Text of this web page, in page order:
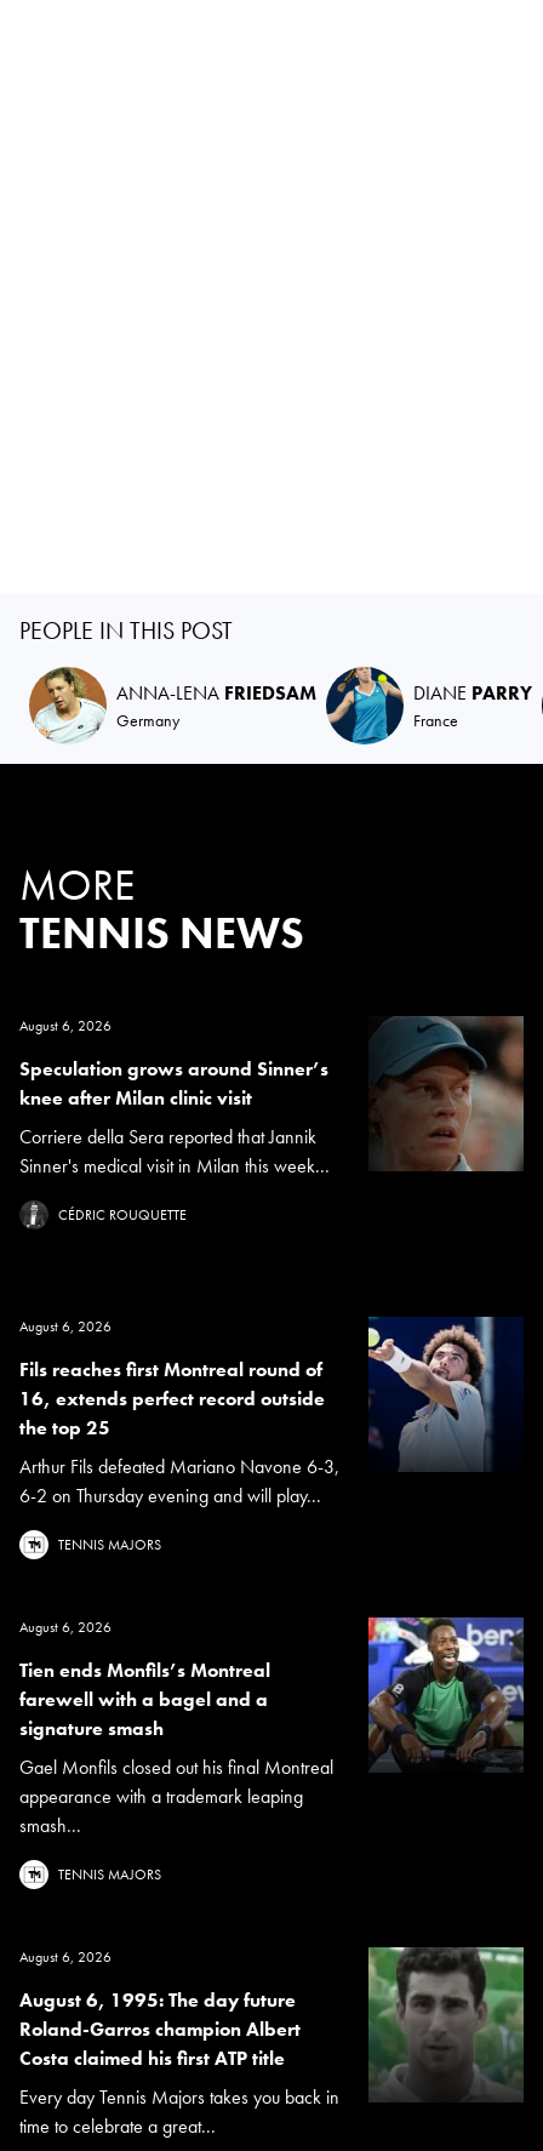
PEOPLE IN THIS POST
ANNA-LENA FRIEDSAM
Germany
DIANE PARRY
France
MORE
TENNIS NEWS
August 6, 2026
Speculation grows around Sinner’s
knee after Milan clinic visit
Corriere della Sera reported that Jannik
Sinner's medical visit in Milan this week...
CÉDRIC ROUQUETTE
August 6, 2026
Fils reaches first Montreal round of
16, extends perfect record outside
the top 25
Arthur Fils defeated Mariano Navone 6-3,
6-2 on Thursday evening and will play...
TENNIS MAJORS
August 6, 2026
Tien ends Monfils’s Montreal
farewell with a bagel and a
signature smash
Gael Monfils closed out his final Montreal
appearance with a trademark leaping
smash...
TENNIS MAJORS
August 6, 2026
August 6, 1995: The day future
Roland-Garros champion Albert
Costa claimed his first ATP title
Every day Tennis Majors takes you back in
time to celebrate a great...